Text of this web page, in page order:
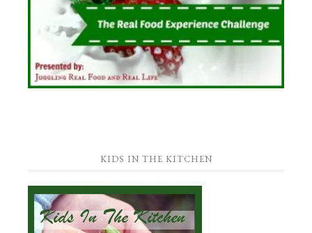
KIDS IN THE KITCHEN